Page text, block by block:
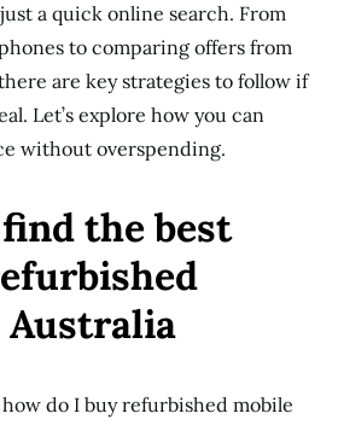
a quick online search. From
to comparing offers from
are key strategies to follow if
Let’s explore how you can
without overspending.
the best
Australia
do I buy refurbished mobile